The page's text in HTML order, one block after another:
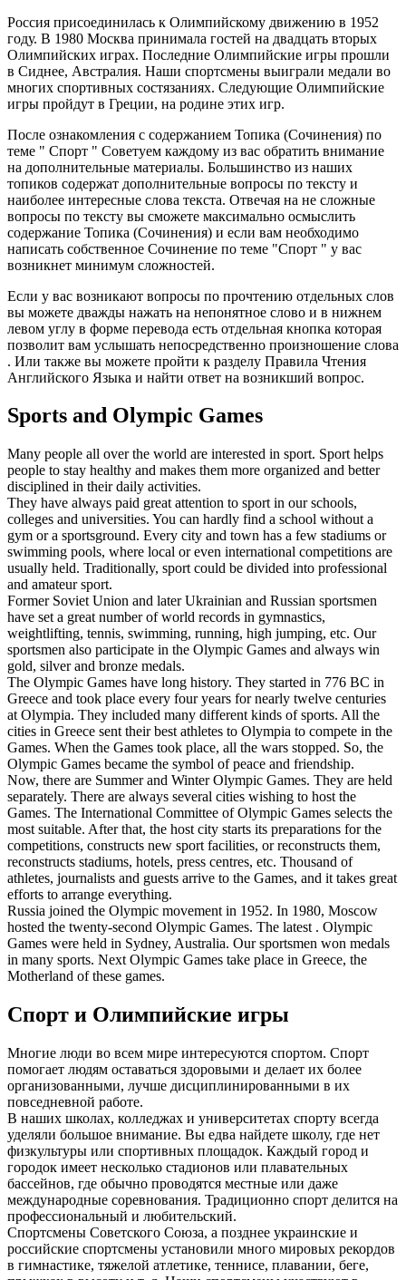
Россия присоединилась к Олимпийскому движению в 1952
году. В 1980 Москва принимала гостей на двадцать вторых
Олимпийских играх. Последние Олимпийские игры прошли
в Сиднее, Австралия. Наши спортсмены выиграли медали во
многих спортивных состязаниях. Следующие Олимпийские
игры пройдут в Греции, на родине этих игр.
После ознакомления с содержанием Топика (Сочинения) по
теме " Спорт " Советуем каждому из вас обратить внимание
на дополнительные материалы. Большинство из наших
топиков содержат дополнительные вопросы по тексту и
наиболее интересные слова текста. Отвечая на не сложные
вопросы по тексту вы сможете максимально осмыслить
содержание Топика (Сочинения) и если вам необходимо
написать собственное Сочинение по теме "Спорт " у вас
возникнет минимум сложностей.
Если у вас возникают вопросы по прочтению отдельных слов
вы можете дважды нажать на непонятное слово и в нижнем
левом углу в форме перевода есть отдельная кнопка которая
позволит вам услышать непосредственно произношение слова
. Или также вы можете пройти к разделу Правила Чтения
Английского Языка и найти ответ на возникший вопрос.
Sports and Olympic Games
Many people all over the world are interested in sport. Sport helps
people to stay healthy and makes them more organized and better
disciplined in their daily activities.
They have always paid great attention to sport in our schools,
colleges and universities. You can hardly find a school without a
gym or a sportsground. Every city and town has a few stadiums or
swimming pools, where local or even international competitions are
usually held. Traditionally, sport could be divided into professional
and amateur sport.
Former Soviet Union and later Ukrainian and Russian sportsmen
have set a great number of world records in gymnastics,
weightlifting, tennis, swimming, running, high jumping, etc. Our
sportsmen also participate in the Olympic Games and always win
gold, silver and bronze medals.
The Olympic Games have long history. They started in 776 ВС in
Greece and took place every four years for nearly twelve centuries
at Olympia. They included many different kinds of sports. All the
cities in Greece sent their best athletes to Olympia to compete in the
Games. When the Games took place, all the wars stopped. So, the
Olympic Games became the symbol of peace and friendship.
Now, there are Summer and Winter Olympic Games. They are held
separately. There are always several cities wishing to host the
Games. The International Committee of Olympic Games selects the
most suitable. After that, the host city starts its preparations for the
competitions, constructs new sport facilities, or reconstructs them,
reconstructs stadiums, hotels, press centres, etc. Thousand of
athletes, journalists and guests arrive to the Games, and it takes great
efforts to arrange everything.
Russia joined the Olympic movement in 1952. In 1980, Moscow
hosted the twenty-second Olympic Games. The latest . Olympic
Games were held in Sydney, Australia. Our sportsmen won medals
in many sports. Next Olympic Games take place in Greece, the
Motherland of these games.
Спорт и Олимпийские игры
Многие люди во всем мире интересуются спортом. Спорт
помогает людям оставаться здоровыми и делает их более
организованными, лучше дисциплинированными в их
повседневной работе.
В наших школах, колледжах и университетах спорту всегда
уделяли большое внимание. Вы едва найдете школу, где нет
физкультуры или спортивных площадок. Каждый город и
городок имеет несколько стадионов или плавательных
бассейнов, где обычно проводятся местные или даже
международные соревнования. Традиционно спорт делится на
профессиональный и любительский.
Спортсмены Советского Союза, а позднее украинские и
российские спортсмены установили много мировых рекордов
в гимнастике, тяжелой атлетике, теннисе, плавании, беге,